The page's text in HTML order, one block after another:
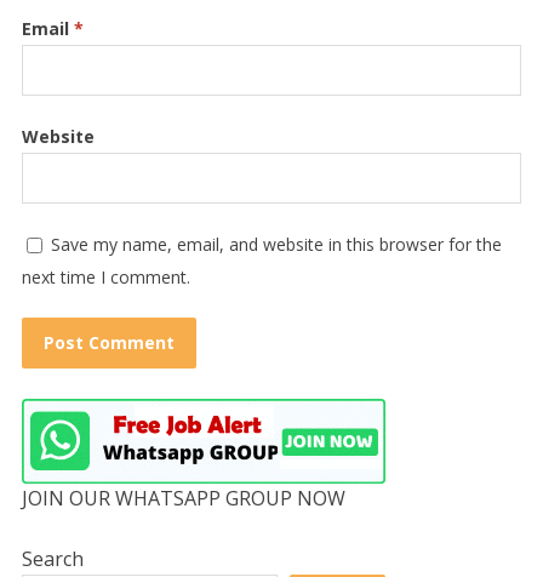
Email *
Website
Save my name, email, and website in this browser for the
next time I comment.
JOIN OUR WHATSAPP GROUP NOW
Search